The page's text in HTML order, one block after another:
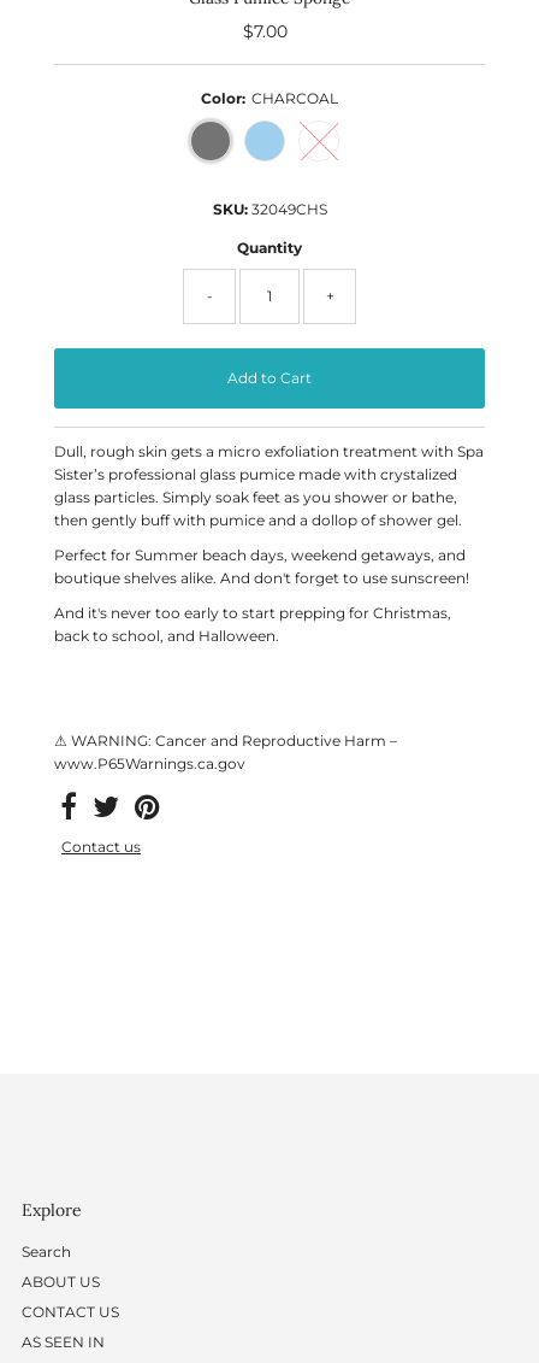
Regular
$7.00
Color: CHARCOAL
SKU: 32049CHS
Quantity
- +
Dull, rough skin gets a micro exfoliation treatment with Spa
Sister’s professional glass pumice made with crystalized
glass particles. Simply soak feet as you shower or bathe,
then gently buff with pumice and a dollop of shower gel.
Perfect for Summer beach days, weekend getaways, and
boutique shelves alike. And don't forget to use sunscreen!
And it's never too early to start prepping for Christmas,
back to school, and Halloween.
⚠ WARNING: Cancer and Reproductive Harm –
www.P65Warnings.ca.gov
Contact us
Explore
Search
ABOUT US
CONTACT US
AS SEEN IN